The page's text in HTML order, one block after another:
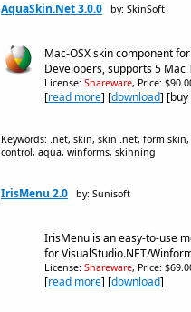
AquaSkin.Net 3.0.0 by: SkinSoft
Mac-OSX skin component
Developers, supports 5 Mac
License: Shareware, Price:
[read more] [download]
Keywords: .net, skin, skin .net, form
control, aqua, winforms, skinning
IrisMenu 2.0 by: Sunisoft
IrisMenu is an easy-to-use
for VisualStudio.NET/
License: Shareware, Price:
[read more] [download]